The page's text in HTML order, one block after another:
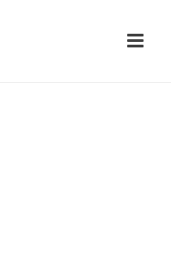
iPhone,
store.